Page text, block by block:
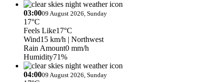
03:0009 August 2026, Sunday
17°C
Feels Like17°C
Wind15 km/h | Northwest
Rain Amount0 mm/h
Humidity71%
04:0009 August 2026, Sunday